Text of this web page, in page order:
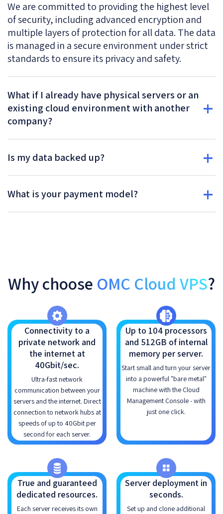
We are committed to providing the highest level
of security, including advanced encryption and
multiple layers of protection for all data. The data
is managed in a secure environment under strict
standards to ensure its privacy and safety.
What if I already have physical servers or an
existing cloud environment with another
company?
Is my data backed up?
What is your payment model?
Why choose OMC Cloud VPS?
Connectivity to a
private network and
the internet at
40Gbit/sec.
Ultra-fast network
communication between your
servers and the internet. Direct
connection to network hubs at
speeds of up to 40Gbit per
second for each server.
Up to 104 processors
and 512GB of internal
memory per server.
Start small and turn your server
into a powerful "bare metal"
machine with the Cloud
Management Console - with
just one click.
True and guaranteed
dedicated resources.
Each server receives its own
Server deployment in
seconds.
Set up and clone additional